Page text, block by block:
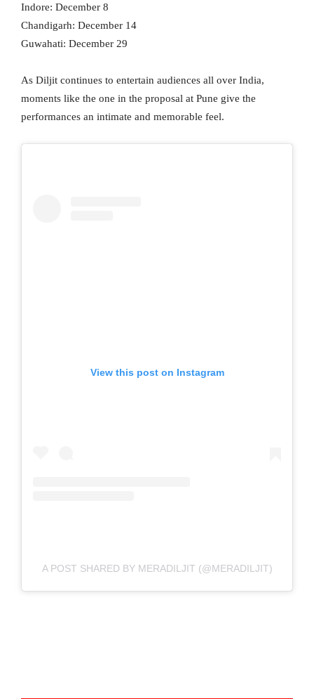
Indore: December 8
Chandigarh: December 14
Guwahati: December 29
As Diljit continues to entertain audiences all over India,
moments like the one in the proposal at Pune give the
performances an intimate and memorable feel.
View this post on Instagram
A POST SHARED BY MERADILJIT (@MERADILJIT)